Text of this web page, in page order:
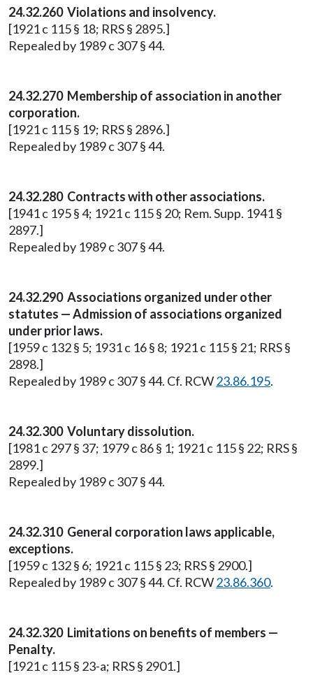
24.32.260 Violations and insolvency.
[1921 c 115 § 18; RRS § 2895.]
Repealed by 1989 c 307 § 44.
24.32.270 Membership of association in another
corporation.
[1921 c 115 § 19; RRS § 2896.]
Repealed by 1989 c 307 § 44.
24.32.280 Contracts with other associations.
[1941 c 195 § 4; 1921 c 115 § 20; Rem. Supp. 1941 §
2897.]
Repealed by 1989 c 307 § 44.
24.32.290 Associations organized under other
statutes — Admission of associations organized
under prior laws.
[1959 c 132 § 5; 1931 c 16 § 8; 1921 c 115 § 21; RRS §
2898.]
Repealed by 1989 c 307 § 44. Cf. RCW23.86.195.
24.32.300 Voluntary dissolution.
[1981 c 297 § 37; 1979 c 86 § 1; 1921 c 115 § 22; RRS §
2899.]
Repealed by 1989 c 307 § 44.
24.32.310 General corporation laws applicable,
exceptions.
[1959 c 132 § 6; 1921 c 115 § 23; RRS § 2900.]
Repealed by 1989 c 307 § 44. Cf. RCW23.86.360.
24.32.320 Limitations on benefits of members —
Penalty.
[1921 c 115 § 23-a; RRS § 2901.]